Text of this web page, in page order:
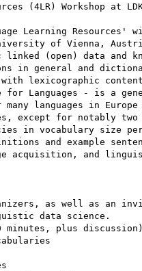
(4LR) Workshop at
Learning
of Vienna,
(open) data and
in general and
with lexicographic
for Languages - is
many languages in
except for notably
in vocabulary size
and example
acquisition, and
as well as an
data science.
plus